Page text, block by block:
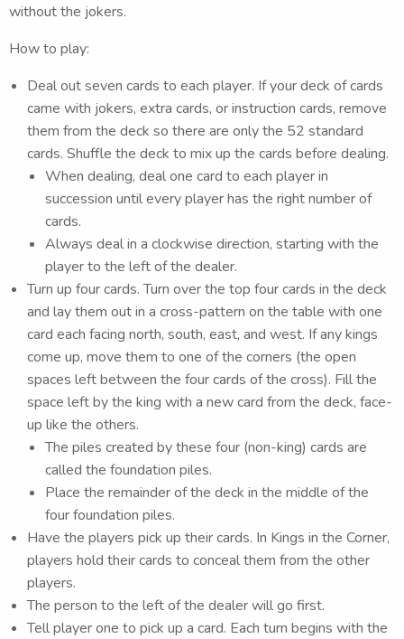
without the jokers.
How to play:
Deal out seven cards to each player. If your deck of cards
came with jokers, extra cards, or instruction cards, remove
them from the deck so there are only the 52 standard
cards. Shuffle the deck to mix up the cards before dealing.
When dealing, deal one card to each player in
succession until every player has the right number of
cards.
Always deal in a clockwise direction, starting with the
player to the left of the dealer.
Turn up four cards. Turn over the top four cards in the deck
and lay them out in a cross-pattern on the table with one
card each facing north, south, east, and west. If any kings
come up, move them to one of the corners (the open
spaces left between the four cards of the cross). Fill the
space left by the king with a new card from the deck, face-
up like the others.
The piles created by these four (non-king) cards are
called the foundation piles.
Place the remainder of the deck in the middle of the
four foundation piles.
Have the players pick up their cards. In Kings in the Corner,
players hold their cards to conceal them from the other
players.
The person to the left of the dealer will go first.
Tell player one to pick up a card. Each turn begins with the